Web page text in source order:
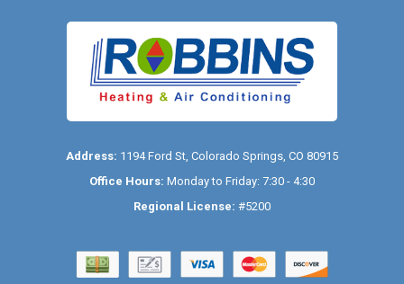
Address: 1194 Ford St Colorado Springs CO 80915
Office Hours: Monday to Friday: 7:30 - 4:30
Regional License: #5200